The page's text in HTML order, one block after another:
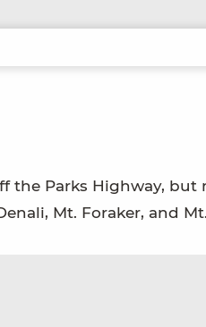
the Parks Highway,
Mt. Foraker, and